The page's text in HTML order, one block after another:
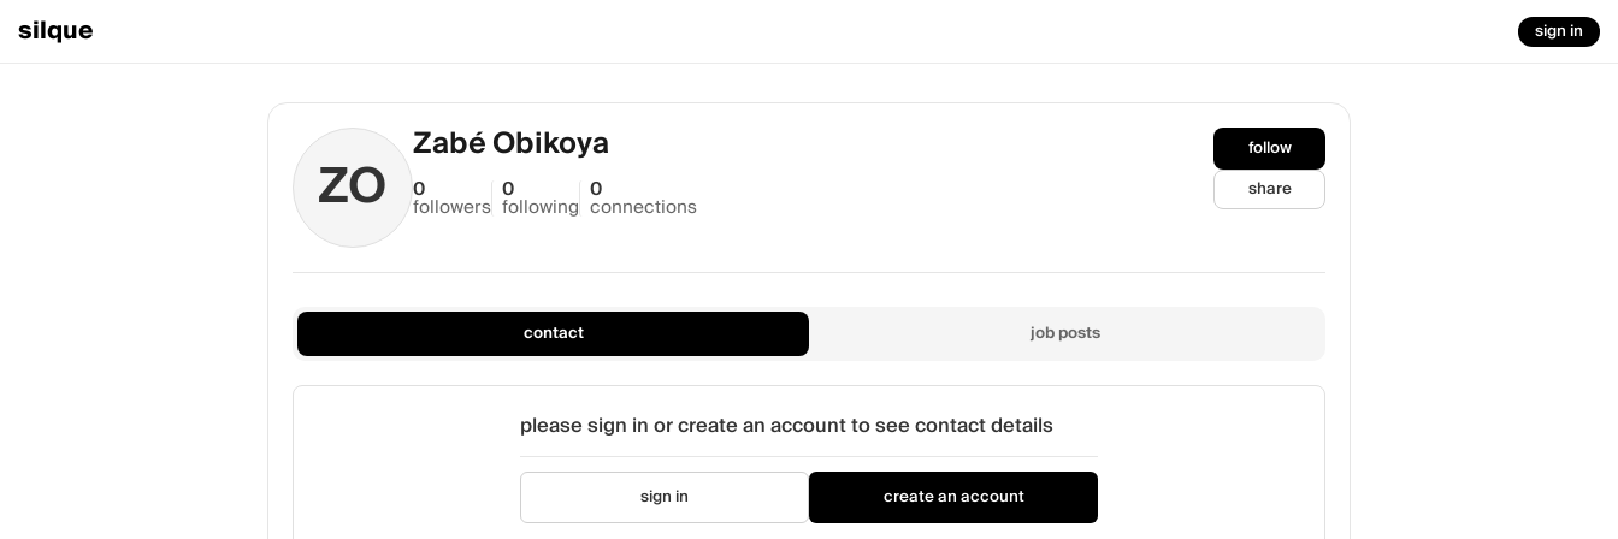
silque sign in
follow
share
ZO
Zabé Obikoya
0
followers
0
following
0
connections
contact job posts
please sign in or create an account to see contact details
sign in create an account